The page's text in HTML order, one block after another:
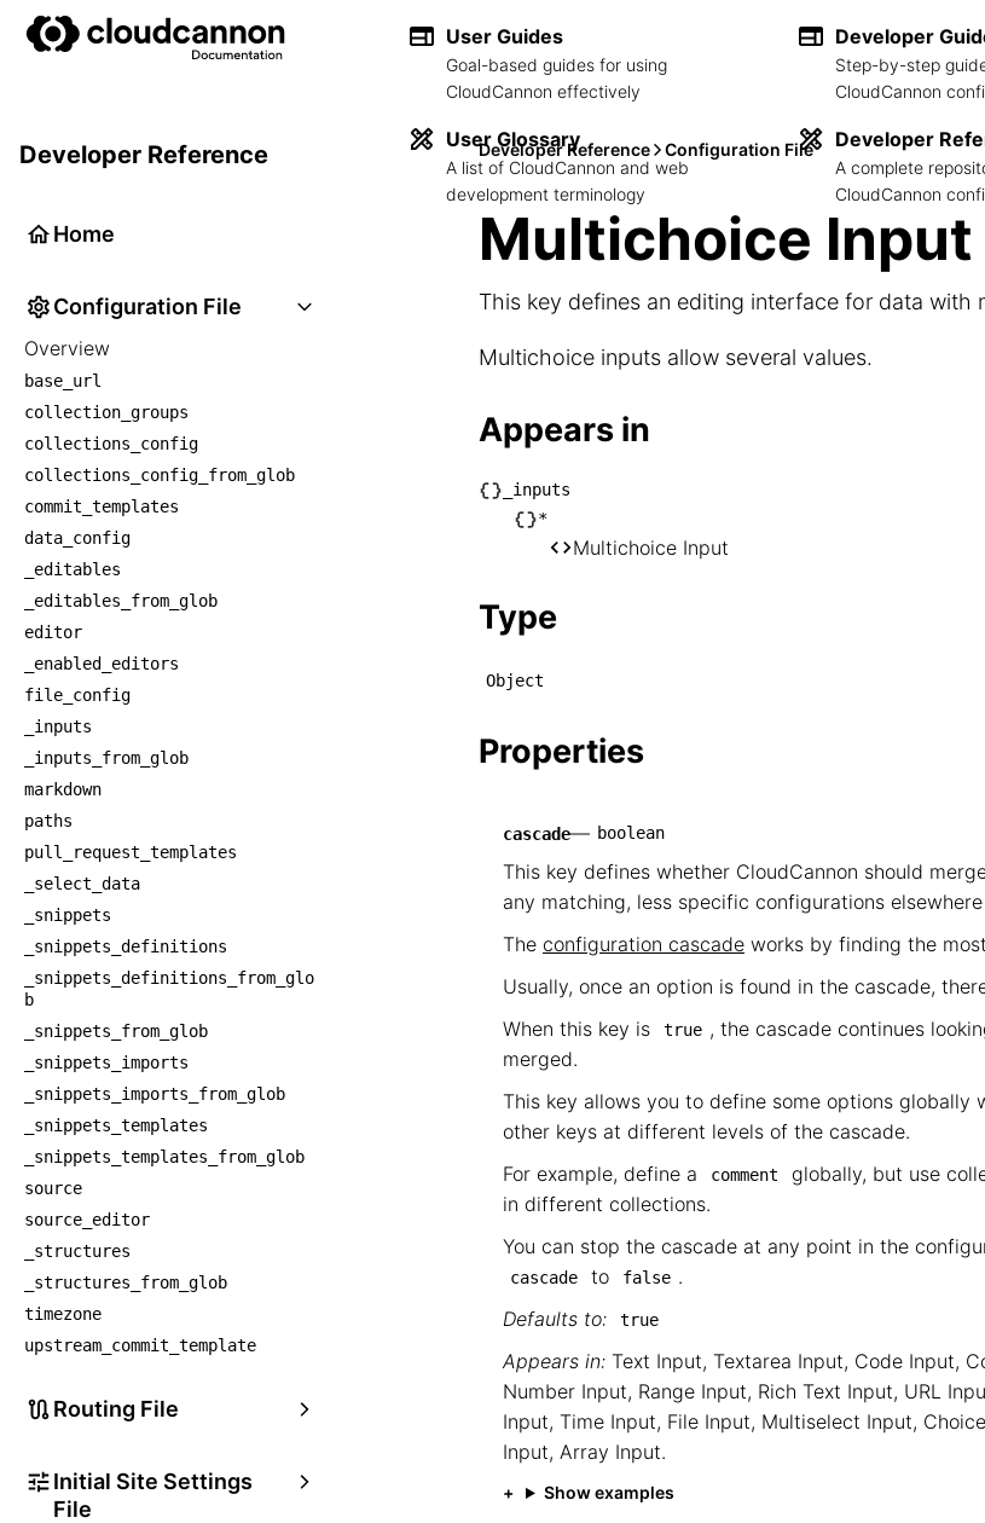
User Guides
Goal-based guides for using
CloudCannon effectively
User Glossary
A list of CloudCannon and web
development terminology
Developer
Step-by-step
CloudCannon
Developer
A complete
CloudCannon
Developer Reference
Home
Configuration File
Overview
base_url
collection_groups
collections_config
collections_config_from_glob
commit_templates
data_config
_editables
_editables_from_glob
editor
_enabled_editors
file_config
_inputs
_inputs_from_glob
markdown
paths
pull_request_templates
_select_data
_snippets
_snippets_definitions
_snippets_definitions_from_glo
b
_snippets_from_glob
_snippets_imports
_snippets_imports_from_glob
_snippets_templates
_snippets_templates_from_glob
source
source_editor
_structures
_structures_from_glob
timezone
upstream_commit_template
Routing File
Initial Site Settings
File
Developer Reference Configuration File
Multichoice Input
This key defines an editing interface for data with
Multichoice inputs allow several values.
Appears in
└── _inputs
    └── *
_inputs
*
Multichoice Input
Type
Object
Properties
cascade— boolean
This key defines whether CloudCannon should
any matching, less specific configurations
The configuration cascade works by finding the
Usually, once an option is found in the cascade,
When this key is
true , the cascade continues
merged.
This key allows you to define some options globally
other keys at different levels of the cascade.
For example, define a
comment globally, but use
in different collections.
You can stop the cascade at any point in the
cascade to false .
Defaults to:
true
Appears in: Text Input, Textarea Input, Code Input,
Number Input, Range Input, Rich Text Input, URL
Input, Time Input, File Input, Multiselect Input,
Input, Array Input.
Show examples